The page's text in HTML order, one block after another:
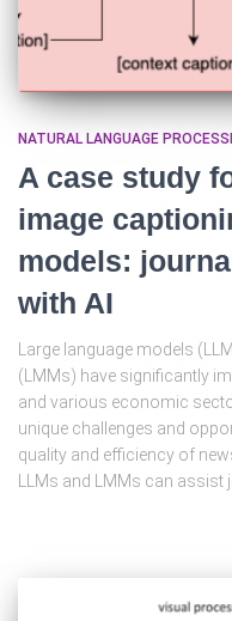
NATURAL LANGUAGE
A case study
image
models:
with AI
Large language models
(LMMs) have significantly
and various economic
unique challenges and
quality and efficiency of
LLMs and LMMs can